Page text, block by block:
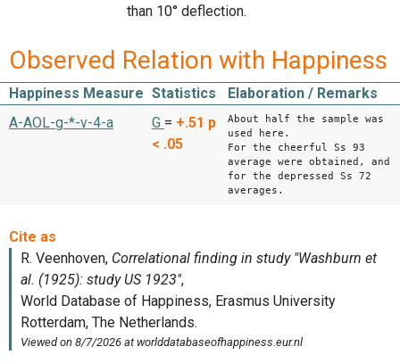
than 10° deflection.
Observed Relation with Happiness
Happiness Measure Statistics
Elaboration / Remarks
A-AOL-g-*-v-4-a
G = +.51 p
< .05
About half the sample was
used here.
For the cheerful Ss 93
average were obtained, and
for the depressed Ss 72
averages.